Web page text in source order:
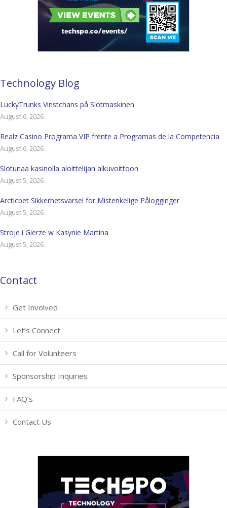
Technology Blog
LuckyTrunks Vinstchans på Slotmaskinen
August 6, 2026
Realz Casino Programa VIP frente a Programas de la Competencia
August 6, 2026
Slotunaa kasinolla aloittelijan alkuvoittoon
August 5, 2026
Arcticbet Sikkerhetsvarsel for Mistenkelige Pålogginger
August 5, 2026
Stroje i Gierze w Kasynie Martina
August 5, 2026
Contact
Get Involved
Let’s Connect
Call for Volunteers
Sponsorship Inquiries
FAQ’s
Contact Us